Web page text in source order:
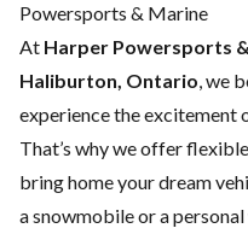
Powersports & Marine
At Harper Powersports
Haliburton, Ontario, we
experience the excitement
That’s why we offer
bring home your dream
a snowmobile or a